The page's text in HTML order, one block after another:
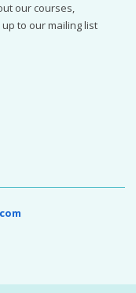
our courses,
to our mailing list